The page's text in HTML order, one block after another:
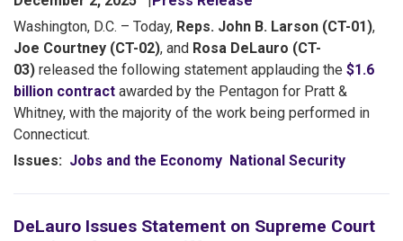
Washington, D.C. – Today, Reps. John B. Larson (CT-01),
Joe Courtney (CT-02), and Rosa DeLauro (CT-
03) released the following statement applauding the $1.6
billion contract awarded by the Pentagon for Pratt &
Whitney, with the majority of the work being performed in
Connecticut.
Issues: Jobs and the Economy National Security
DeLauro Issues Statement on Supreme Court